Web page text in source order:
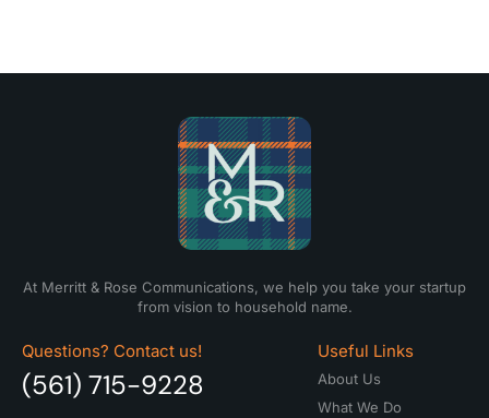
At Merritt & Rose Communications, we help you take your startup
from vision to household name.
Questions? Contact us!
(561) 715-9228
Useful Links
About Us
What We Do